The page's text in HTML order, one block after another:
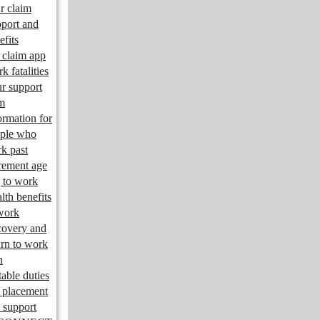
claim
and
app
fatalities
support
for
who
past
age
to work
benefits
and
to work
duties
placement
support